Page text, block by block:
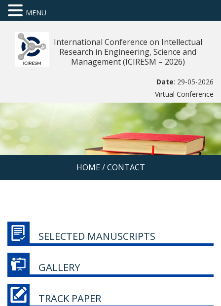
International Conference on Intellectual
Research in Engineering, Science and
Management (ICIRESM – 2026)
Date: 29-05-2026
Virtual Conference
HOME/ CONTACT
SELECTED MANUSCRIPTS
GALLERY
TRACK PAPER
MENU